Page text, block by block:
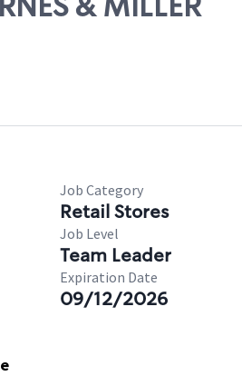
Job Category
Retail Stores
Job Level
Team Leader
Expiration Date
09/12/2026